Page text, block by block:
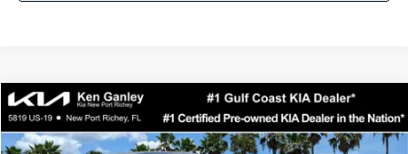
2026Kia K4LXS
Special Offer
Price Drop
$24,273
SALE PRICE
Compare Vehicle